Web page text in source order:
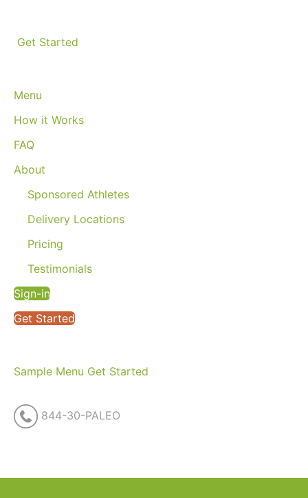
Get Started
Menu
How it Works
FAQ
About
Sponsored Athletes
Delivery Locations
Pricing
Testimonials
Sign-in
Get Started
Sample Menu Get Started
844-30-PALEO